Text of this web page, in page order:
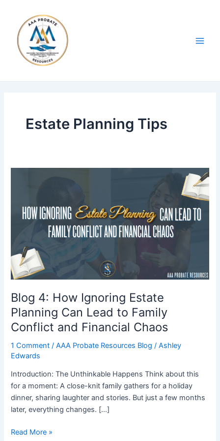
content
Estate Planning Tips
Blog 4: How Ignoring Estate
Planning Can Lead to Family
Conflict and Financial Chaos
1 Comment /AAA Probate Resources Blog /Ashley
Edwards
Introduction: The Unthinkable Happens Think about this
for a moment: A close-knit family gathers for a holiday
dinner, sharing laughter and stories. But just a few months
later, everything changes. […]
Ignoring
Estate
Lead
to
Family
Conflict
and
Financial
Chaos
Read More »
pagination